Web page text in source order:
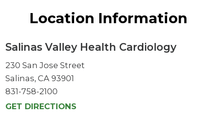
Location Information
Salinas Valley Health Cardiology
230 San Jose Street
Salinas, CA 93901
831-758-2100
GET DIRECTIONS